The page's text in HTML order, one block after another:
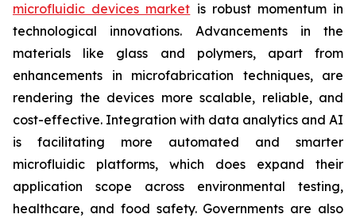
microfluidic devices market is robust momentum in
technological innovations. Advancements in the
materials like glass and polymers, apart from
enhancements in microfabrication techniques, are
rendering the devices more scalable, reliable, and
cost-effective. Integration with data analytics and AI
is facilitating more automated and smarter
microfluidic platforms, which does expand their
application scope across environmental testing,
healthcare, and food safety. Governments are also